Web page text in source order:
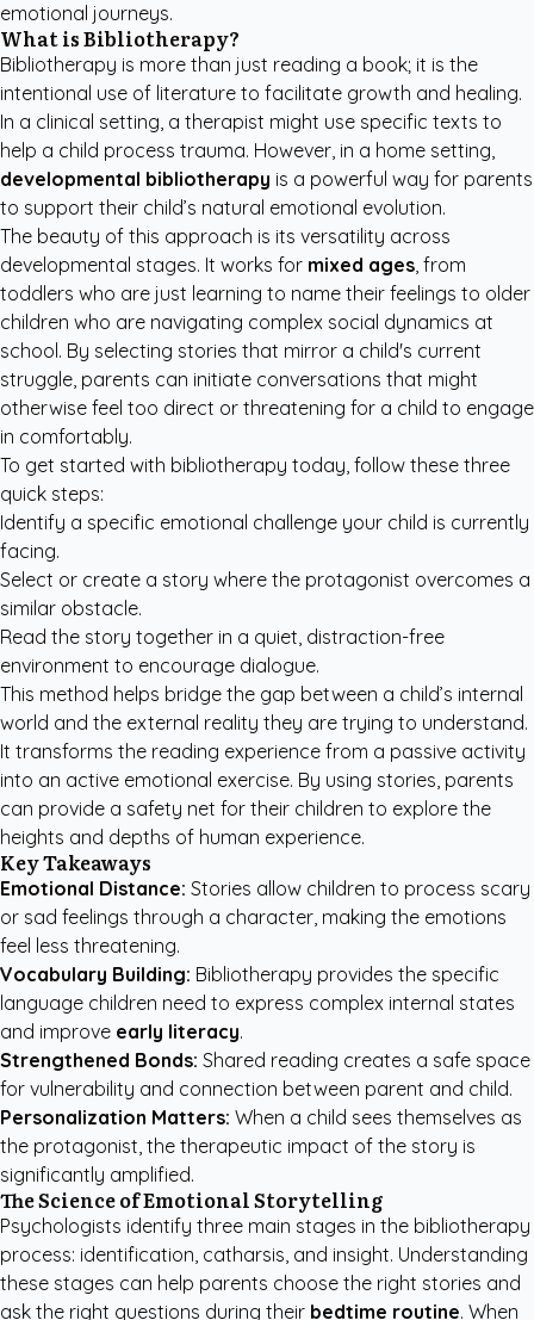
emotional journeys.
What is Bibliotherapy?
Bibliotherapy is more than just reading a book; it is the
intentional use of literature to facilitate growth and healing.
In a clinical setting, a therapist might use specific texts to
help a child process trauma. However, in a home setting,
developmental bibliotherapy is a powerful way for parents
to support their child’s natural emotional evolution.
The beauty of this approach is its versatility across
developmental stages. It works for mixed ages, from
toddlers who are just learning to name their feelings to older
children who are navigating complex social dynamics at
school. By selecting stories that mirror a child's current
struggle, parents can initiate conversations that might
otherwise feel too direct or threatening for a child to engage
in comfortably.
To get started with bibliotherapy today, follow these three
quick steps:
Identify a specific emotional challenge your child is currently
facing.
Select or create a story where the protagonist overcomes a
similar obstacle.
Read the story together in a quiet, distraction-free
environment to encourage dialogue.
This method helps bridge the gap between a child’s internal
world and the external reality they are trying to understand.
It transforms the reading experience from a passive activity
into an active emotional exercise. By using stories, parents
can provide a safety net for their children to explore the
heights and depths of human experience.
Key Takeaways
Emotional Distance: Stories allow children to process scary
or sad feelings through a character, making the emotions
feel less threatening.
Vocabulary Building: Bibliotherapy provides the specific
language children need to express complex internal states
and improve early literacy.
Strengthened Bonds: Shared reading creates a safe space
for vulnerability and connection between parent and child.
Personalization Matters: When a child sees themselves as
the protagonist, the therapeutic impact of the story is
significantly amplified.
The Science of Emotional Storytelling
Psychologists identify three main stages in the bibliotherapy
process: identification, catharsis, and insight. Understanding
these stages can help parents choose the right stories and
ask the right questions during their bedtime routine. When